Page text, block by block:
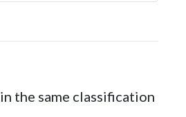
the same classification